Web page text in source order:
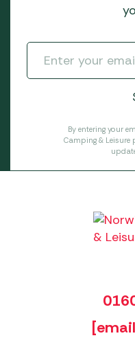
By entering your
Camping &